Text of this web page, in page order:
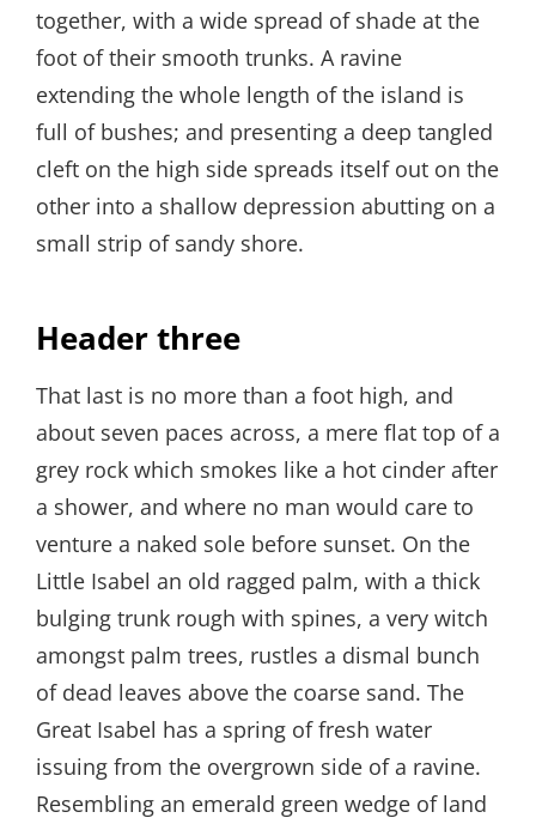
together, with a wide spread of shade at the
foot of their smooth trunks. A ravine
extending the whole length of the island is
full of bushes; and presenting a deep tangled
cleft on the high side spreads itself out on the
other into a shallow depression abutting on a
small strip of sandy shore.
Header three
That last is no more than a foot high, and
about seven paces across, a mere flat top of a
grey rock which smokes like a hot cinder after
a shower, and where no man would care to
venture a naked sole before sunset. On the
Little Isabel an old ragged palm, with a thick
bulging trunk rough with spines, a very witch
amongst palm trees, rustles a dismal bunch
of dead leaves above the coarse sand. The
Great Isabel has a spring of fresh water
issuing from the overgrown side of a ravine.
Resembling an emerald green wedge of land